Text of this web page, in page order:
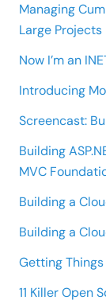
Managing
Large Projects
Now I’m an
Introducing
Screencast:
Building
MVC
Building a
Building a
Getting
11 Killer Open